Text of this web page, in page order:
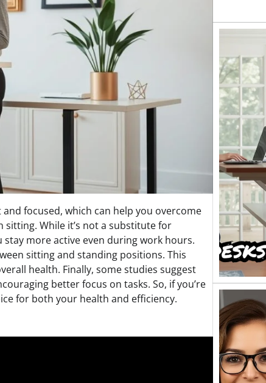
focused, which can help you overcome
While it’s not a substitute for
more active even during work hours.
sitting and standing positions. This
health. Finally, some studies suggest
better focus on tasks. So, if you’re
for both your health and efficiency.